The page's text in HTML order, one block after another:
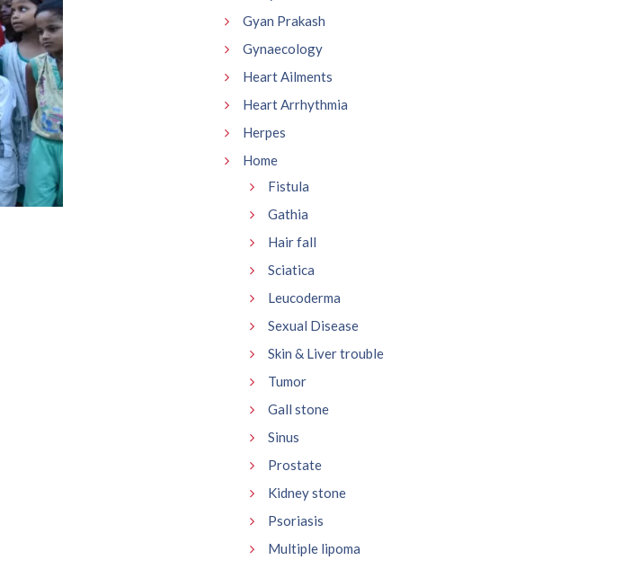
Gyan Prakash
Gynaecology
Heart Ailments
Heart Arrhythmia
Herpes
Home
Fistula
Gathia
Hair fall
Sciatica
Leucoderma
Sexual Disease
Skin & Liver trouble
Tumor
Gall stone
Sinus
Prostate
Kidney stone
Psoriasis
Multiple lipoma